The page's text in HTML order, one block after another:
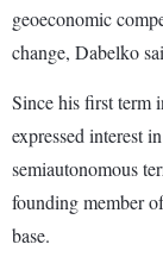
geoeconomic
change, Dabelko
Since his first term
expressed interest
semiautonomous
founding member
base.